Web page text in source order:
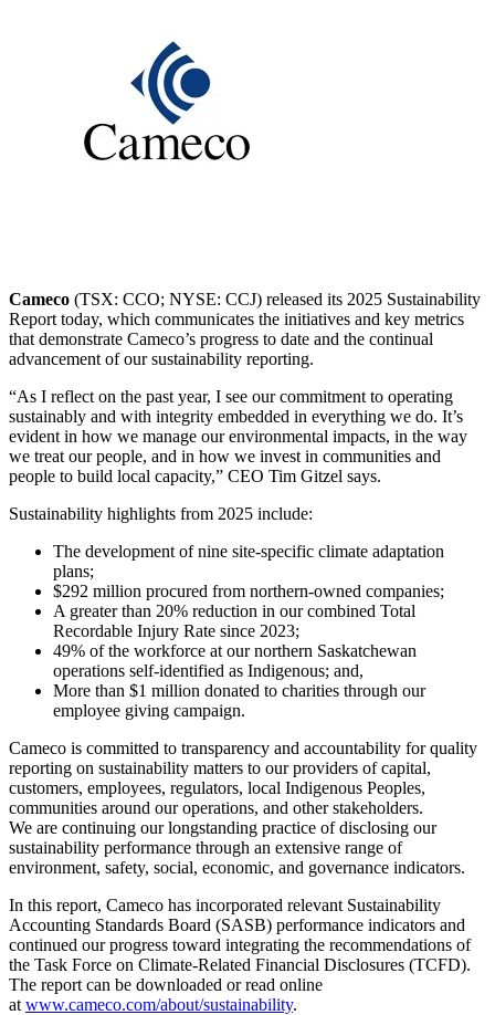
Cameco (TSX: CCO; NYSE: CCJ) released its 2025 Sustainability
Report today, which communicates the initiatives and key metrics
that demonstrate Cameco’s progress to date and the continual
advancement of our sustainability reporting.
“As I reflect on the past year, I see our commitment to operating
sustainably and with integrity embedded in everything we do. It’s
evident in how we manage our environmental impacts, in the way
we treat our people, and in how we invest in communities and
people to build local capacity,” CEO Tim Gitzel says.
Sustainability highlights from 2025 include:
The development of nine site-specific climate adaptation
plans;
$292 million procured from northern-owned companies;
A greater than 20% reduction in our combined Total
Recordable Injury Rate since 2023;
49% of the workforce at our northern Saskatchewan
operations self-identified as Indigenous; and,
More than $1 million donated to charities through our
employee giving campaign.
Cameco is committed to transparency and accountability for quality
reporting on sustainability matters to our providers of capital,
customers, employees, regulators, local Indigenous Peoples,
communities around our operations, and other stakeholders.
We are continuing our longstanding practice of disclosing our
sustainability performance through an extensive range of
environment, safety, social, economic, and governance indicators.
In this report, Cameco has incorporated relevant Sustainability
Accounting Standards Board (SASB) performance indicators and
continued our progress toward integrating the recommendations of
the Task Force on Climate-Related Financial Disclosures (TCFD).
The report can be downloaded or read online
at www.cameco.com/about/sustainability.